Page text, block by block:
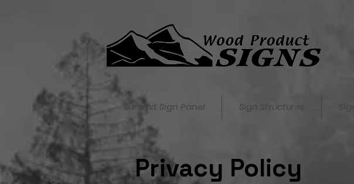
Summit Sign Panel Sign Structures
Privacy Policy